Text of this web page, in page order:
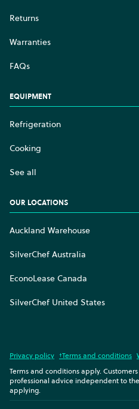
Returns
Warranties
FAQs
EQUIPMENT
Refrigeration
Cooking
See all
OUR LOCATIONS
Auckland Warehouse
SilverChef Australia
EconoLease Canada
SilverChef United States
Privacy policy †Terms and conditions
Terms and conditions apply.
professional advice independent to
applying.